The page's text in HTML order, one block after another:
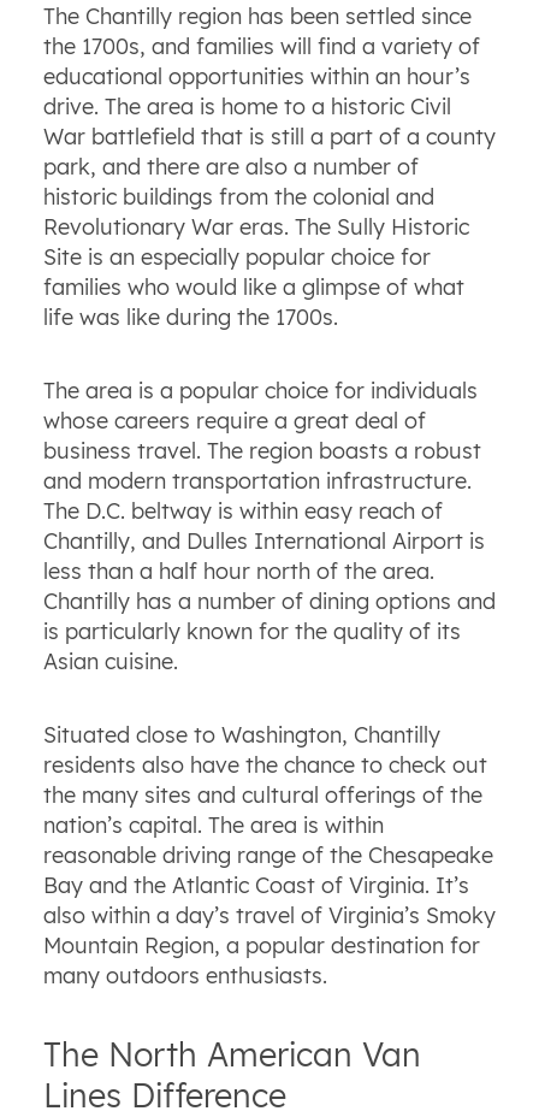
The Chantilly region has been settled since
the 1700s, and families will find a variety of
educational opportunities within an hour’s
drive. The area is home to a historic Civil
War battlefield that is still a part of a county
park, and there are also a number of
historic buildings from the colonial and
Revolutionary War eras. The Sully Historic
Site is an especially popular choice for
families who would like a glimpse of what
life was like during the 1700s.
The area is a popular choice for individuals
whose careers require a great deal of
business travel. The region boasts a robust
and modern transportation infrastructure.
The D.C. beltway is within easy reach of
Chantilly, and Dulles International Airport is
less than a half hour north of the area.
Chantilly has a number of dining options and
is particularly known for the quality of its
Asian cuisine.
Situated close to Washington, Chantilly
residents also have the chance to check out
the many sites and cultural offerings of the
nation’s capital. The area is within
reasonable driving range of the Chesapeake
Bay and the Atlantic Coast of Virginia. It’s
also within a day’s travel of Virginia’s Smoky
Mountain Region, a popular destination for
many outdoors enthusiasts.
The North American Van
Lines Difference